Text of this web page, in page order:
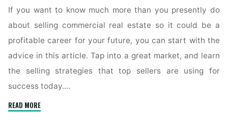
If you want to know much more than you presently do
about selling commercial real estate so it could be a
profitable career for your future, you can start with the
advice in this article. Tap into a great market, and learn
the selling strategies that top sellers are using for
success today.…
READ MORE"Tips